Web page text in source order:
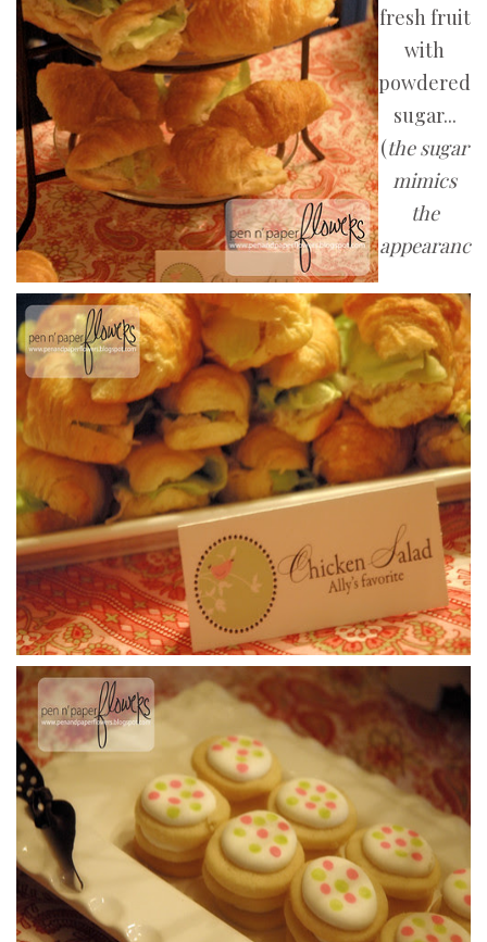
fresh fruit
with
powdered
sugar...
(the sugar
mimics
the
appearanc